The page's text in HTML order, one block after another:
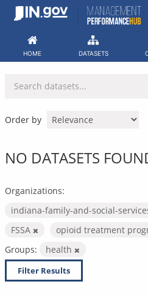
Skip
HOME DATASETS
Order by
NO DATASETS
Organizations:
indiana-family-and-social-
FSSA
opioid treatment
Groups:
health
Filter Results